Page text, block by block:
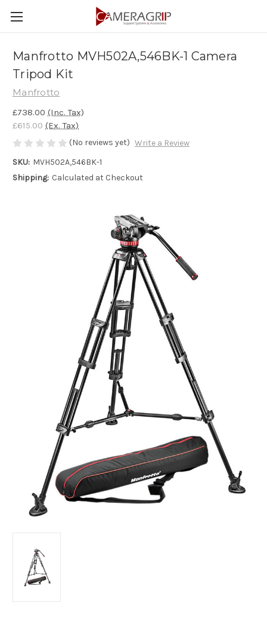
Manfrotto MVH502A,546BK-1 Camera
Tripod Kit
Manfrotto
£738.00 (Inc. Tax)
£615.00 (Ex. Tax)
(No reviews yet) Write a Review
SKU: MVH502A,546BK-1
Shipping: Calculated at Checkout